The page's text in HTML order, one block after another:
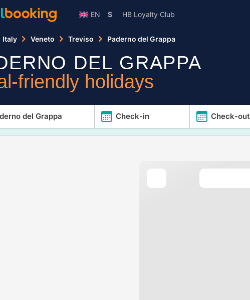
EN $ HB Loyalty Club
Italy Veneto Treviso Paderno del Grappa
DEL GRAPPA
friendly holidays
del Grappa Check-in Check-out